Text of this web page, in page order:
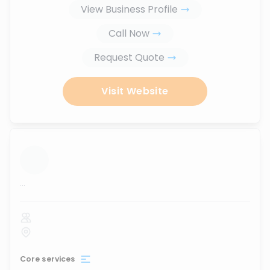
View Business Profile
Call Now
Request Quote
Visit Website
...
Core services